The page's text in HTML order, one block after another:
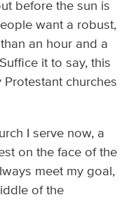
before the sun is
want a robust,
an hour and a
it to say, this
churches
I serve now, a
on the face of the
meet my goal,
of the